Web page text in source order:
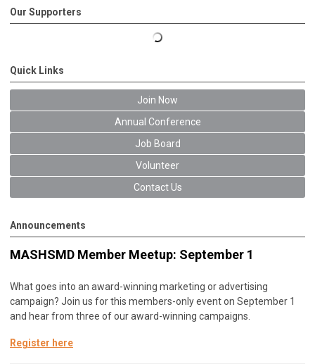
Our Supporters
Quick Links
Join Now
Annual Conference
Job Board
Volunteer
Contact Us
Announcements
MASHSMD Member Meetup: September 1
What goes into an award-winning marketing or advertising
campaign? Join us for this members-only event on September 1
and hear from three of our award-winning campaigns.
Register here